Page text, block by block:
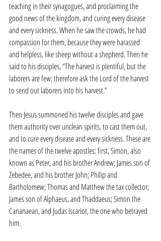
teaching in their synagogues, and proclaiming the
good news of the kingdom, and curing every disease
and every sickness. When he saw the crowds, he had
compassion for them, because they were harassed
and helpless, like sheep without a shepherd. Then he
said to his disciples, “The harvest is plentiful, but the
laborers are few; therefore ask the Lord of the harvest
to send out laborers into his harvest.”
Then Jesus summoned his twelve disciples and gave
them authority over unclean spirits, to cast them out,
and to cure every disease and every sickness. These are
the names of the twelve apostles: first, Simon, also
known as Peter, and his brother Andrew; James son of
Zebedee, and his brother John; Philip and
Bartholomew; Thomas and Matthew the tax collector;
James son of Alphaeus, and Thaddaeus; Simon the
Cananaean, and Judas Iscariot, the one who betrayed
him.